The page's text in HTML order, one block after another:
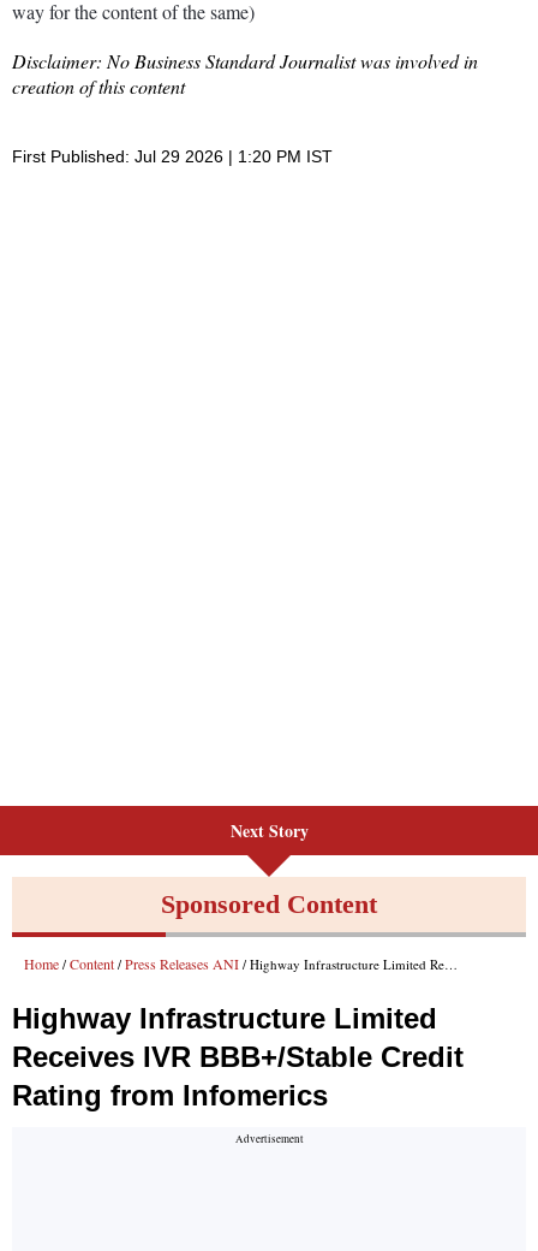
Next Story